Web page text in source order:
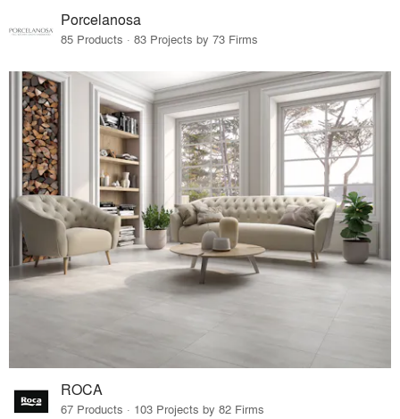
Porcelanosa
85 Products · 83 Projects by 73 Firms
ROCA
67 Products · 103 Projects by 82 Firms